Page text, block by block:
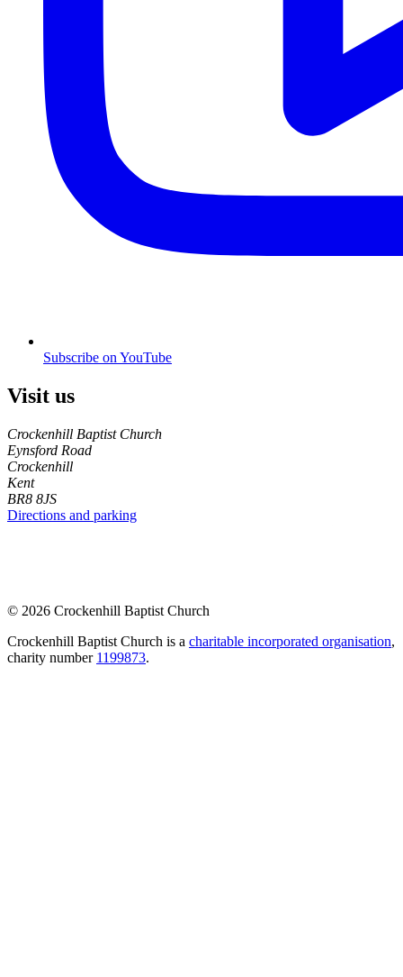
Subscribe on YouTube
Visit us
Crockenhill Baptist Church
Eynsford Road
Crockenhill
Kent
BR8 8JS
Directions and parking
© 2026 Crockenhill Baptist Church
Crockenhill Baptist Church is a charitable incorporated organisation,
charity number 1199873.